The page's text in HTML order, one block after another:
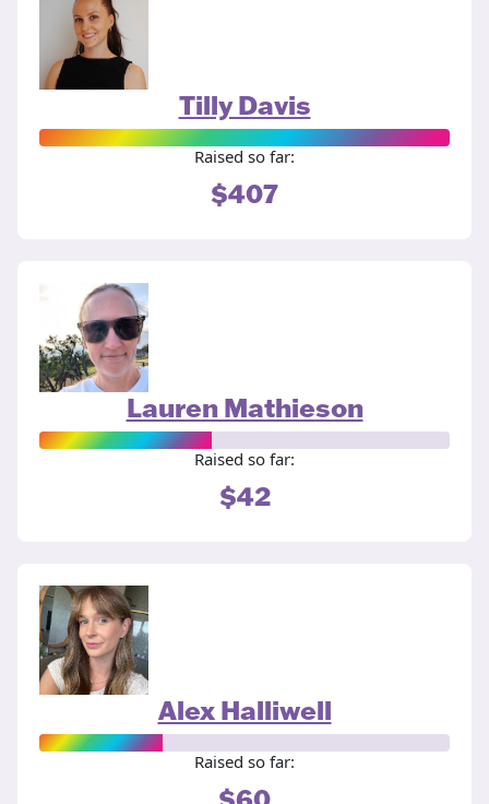
Tilly Davis
Raised so far:
$407
Lauren Mathieson
Raised so far:
$42
Alex Halliwell
Raised so far: